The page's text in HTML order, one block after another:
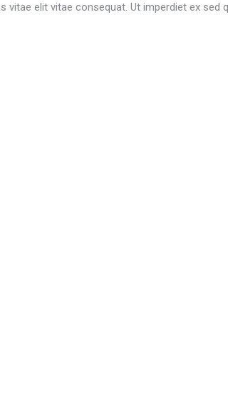
vitae elit vitae consequat. Ut imperdiet ex sed